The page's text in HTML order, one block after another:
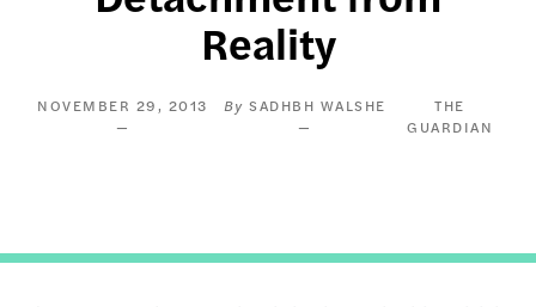
Reality
NOVEMBER 29, 2013 SADHBH WALSHE
THE
GUARDIAN